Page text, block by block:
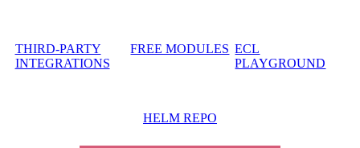
THIRD-PARTY
INTEGRATIONS
FREE MODULES ECL
PLAYGROUND
HELM REPO